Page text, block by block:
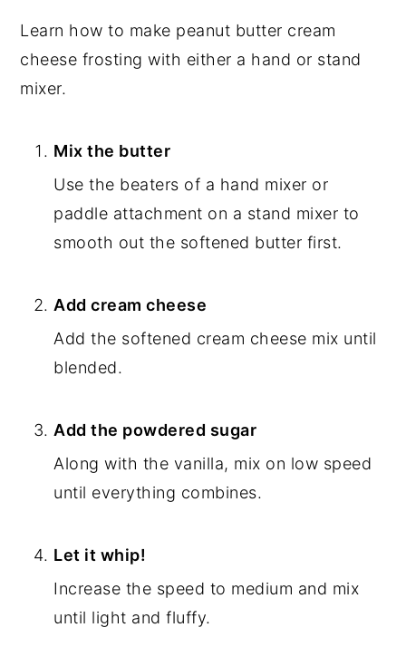
Learn how to make peanut butter cream
cheese frosting with either a hand or stand
mixer.
Mix the butter
Use the beaters of a hand mixer or
paddle attachment on a stand mixer to
smooth out the softened butter first.
Add cream cheese
Add the softened cream cheese mix until
blended.
Add the powdered sugar
Along with the vanilla, mix on low speed
until everything combines.
Let it whip!
Increase the speed to medium and mix
until light and fluffy.